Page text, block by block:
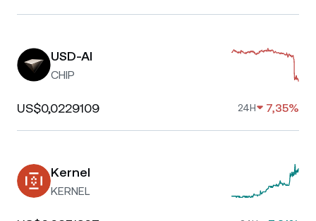
USD-AI
CHIP
US$0,0229109 24H 7,35%
Kernel
KERNEL